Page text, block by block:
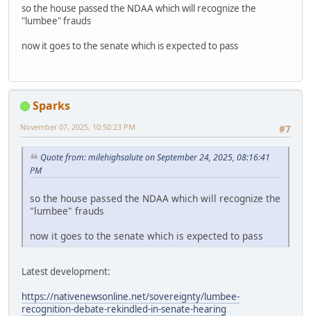
so the house passed the NDAA which will recognize the
"lumbee" frauds
now it goes to the senate which is expected to pass
Sparks
#7
November 07, 2025, 10:50:23 PM
Quote from: milehighsalute on September 24, 2025, 08:16:41
PM
so the house passed the NDAA which will recognize the
"lumbee" frauds
now it goes to the senate which is expected to pass
Latest development:
https://nativenewsonline.net/sovereignty/lumbee-
recognition-debate-rekindled-in-senate-hearing